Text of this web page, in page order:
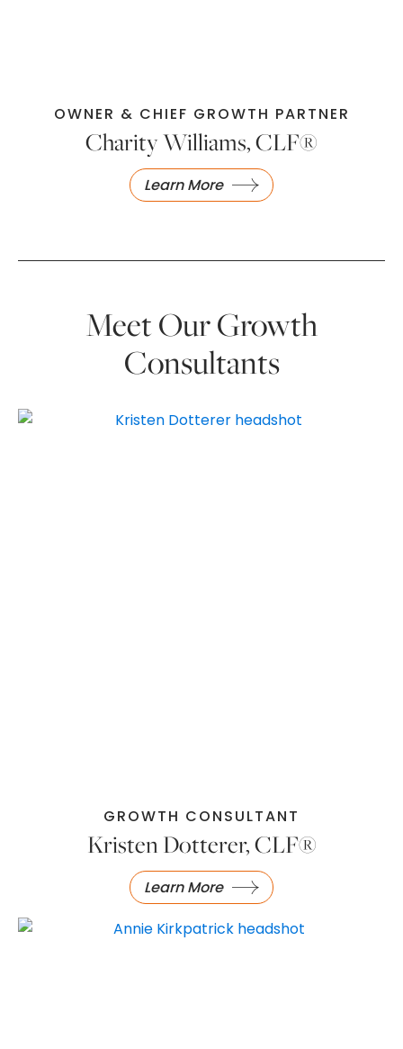
OWNER & CHIEF GROWTH PARTNER
Charity Williams, CLF®
Learn More
Meet Our Growth
Consultants
GROWTH CONSULTANT
Kristen Dotterer, CLF®
Learn More